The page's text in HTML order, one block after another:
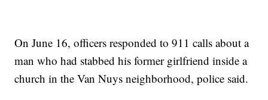
On June 16, officers responded to 911 calls about a
man who had stabbed his former girlfriend inside a
church in the Van Nuys neighborhood, police said.